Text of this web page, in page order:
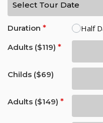
Duration * Half
Adults ($119) *
Childs ($69)
Adults ($149) *